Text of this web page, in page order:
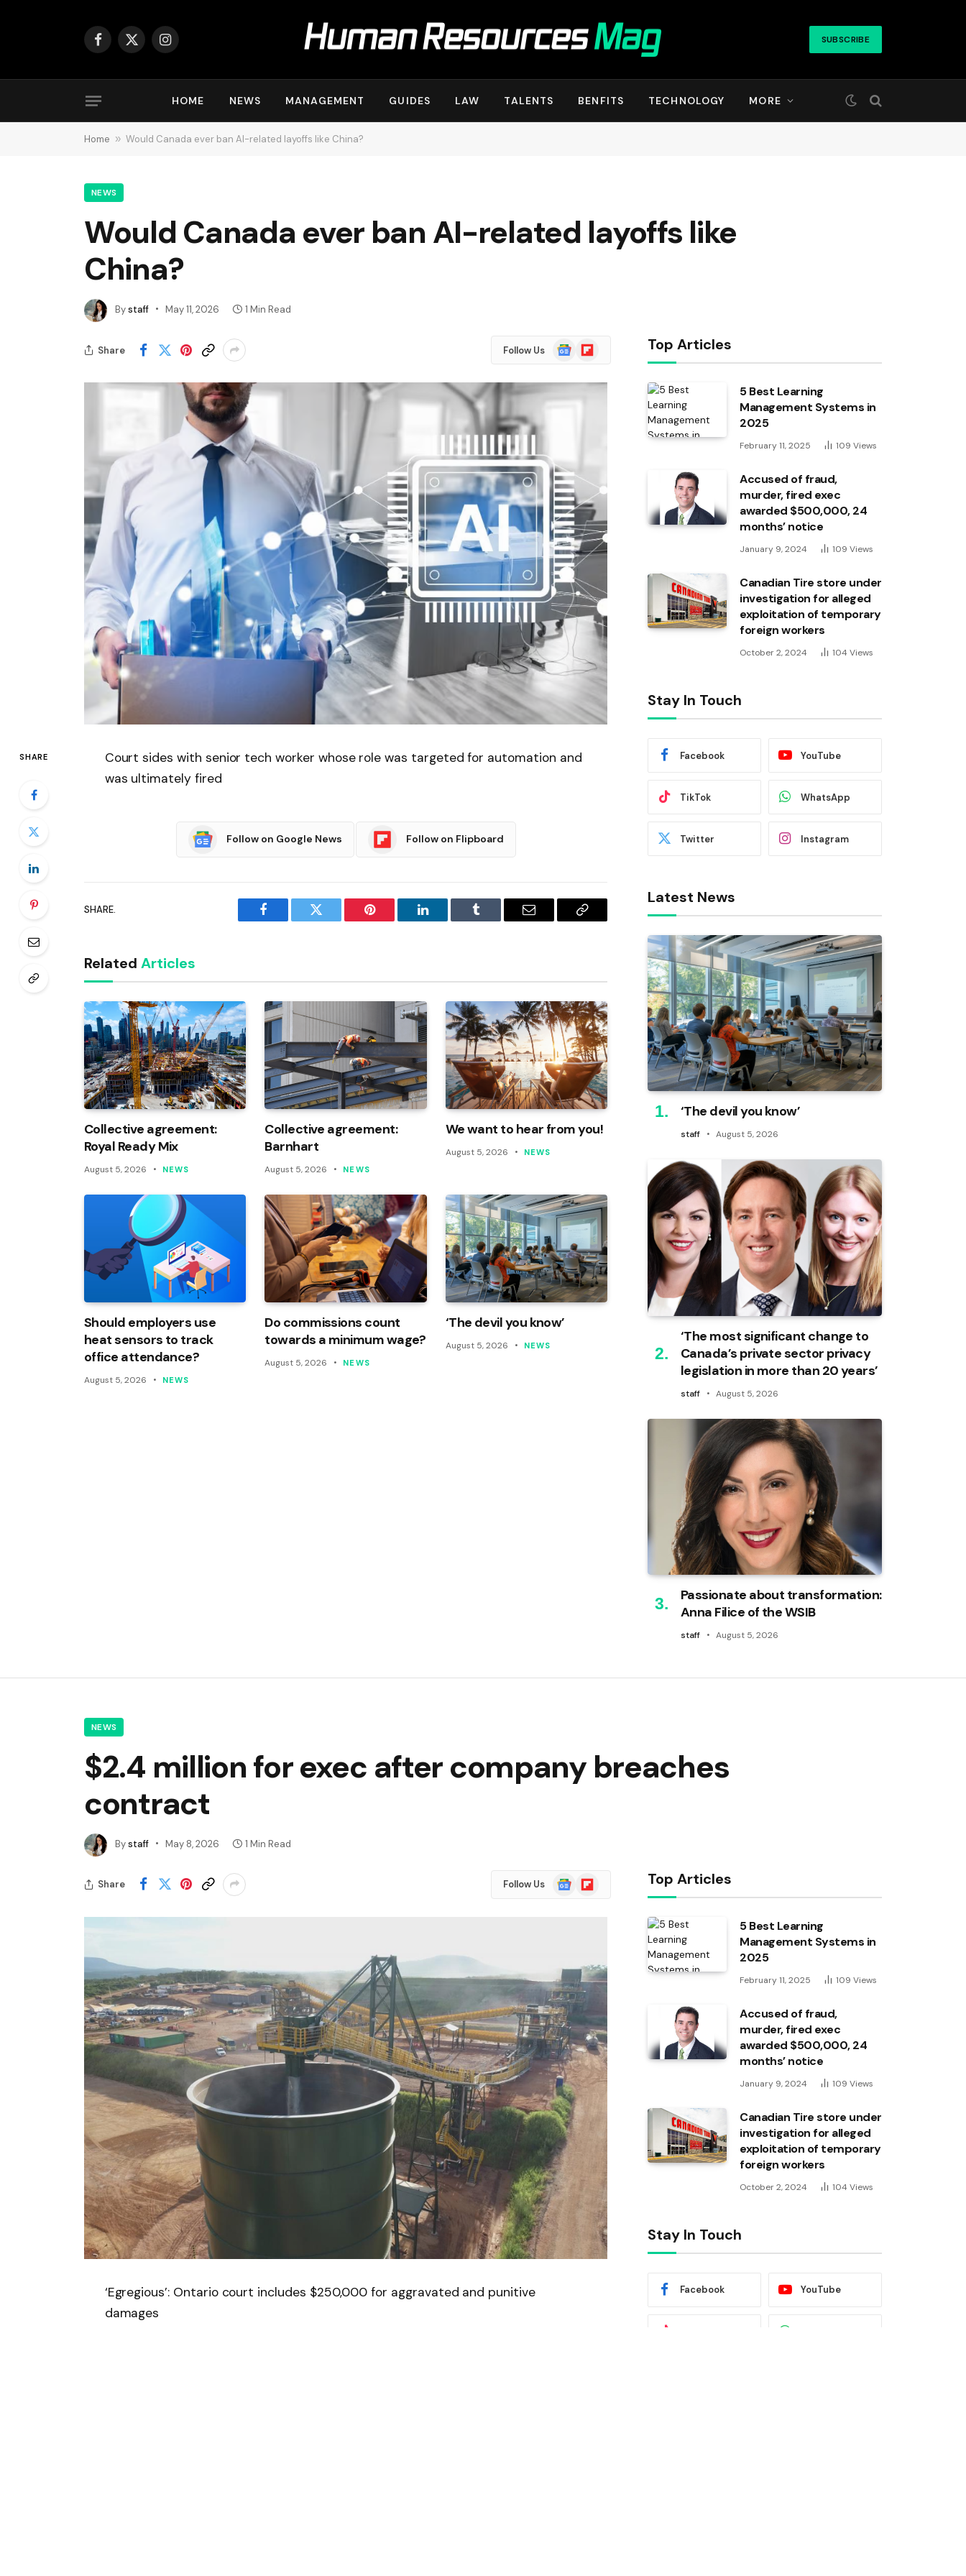
Facebook
X
Instagram SUBSCRIBE
HOME NEWS MANAGEMENT GUIDES LAW TALENTS BENFITS TECHNOLOGY MORE
Home » Would Canada ever ban AI-related layoffs like China?
NEWS
Would Canada ever ban AI-related layoffs like
China?
Bystaff May 11, 2026 1 Min Read
Share Follow Us
Google
News
Flipboard
SHARE
Court sides with senior tech worker whose role was targeted for automation and
was ultimately fired
Follow on Google News Follow on Flipboard
SHARE.
Facebook Twitter Pinterest LinkedIn Tumblr Email
Copy
Related Articles
Collective agreement:
Royal Ready Mix
August 5, 2026 NEWS
Collective agreement:
Barnhart
August 5, 2026 NEWS
We want to hear from you!
August 5, 2026 NEWS
Should employers use
heat sensors to track
office attendance?
August 5, 2026 NEWS
Do commissions count
towards a minimum wage?
August 5, 2026 NEWS
‘The devil you know’
August 5, 2026 NEWS
Top Articles
5 Best Learning
Management Systems in
2025
February 11, 2025 109 Views
Accused of fraud,
murder, fired exec
awarded $500,000, 24
months’ notice
January 9, 2024 109 Views
Canadian Tire store under
investigation for alleged
exploitation of temporary
foreign workers
October 2, 2024 104 Views
Stay In Touch
Facebook YouTube
TikTok WhatsApp
Twitter Instagram
Latest News
‘The devil you know’
staff August 5, 2026
‘The most significant change to
Canada’s private sector privacy
legislation in more than 20 years’
staff August 5, 2026
Passionate about transformation:
Anna Filice of the WSIB
staff August 5, 2026
NEWS
$2.4 million for exec after company breaches
contract
Bystaff May 8, 2026 1 Min Read
Share Follow Us
Google
News
Flipboard
‘Egregious’: Ontario court includes $250,000 for aggravated and punitive
damages
Top Articles
5 Best Learning
Management Systems in
2025
February 11, 2025 109 Views
Accused of fraud,
murder, fired exec
awarded $500,000, 24
months’ notice
January 9, 2024 109 Views
Canadian Tire store under
investigation for alleged
exploitation of temporary
foreign workers
October 2, 2024 104 Views
Stay In Touch
Facebook YouTube